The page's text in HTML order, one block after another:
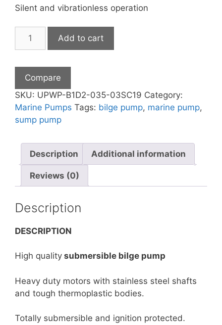
Silent and vibrationless operation
DC
Submersible
Marine
Boat
Bilge
Water
Pump
quantity
Add to cart
Compare
SKU: UPWP-B1D2-035-03SC19 Category:
Marine Pumps Tags: bilge pump, marine pump,
sump pump
Description Additional information
Reviews (0)
Description
DESCRIPTION
High quality submersible bilge pump
Heavy duty motors with stainless steel shafts
and tough thermoplastic bodies.
Totally submersible and ignition protected.